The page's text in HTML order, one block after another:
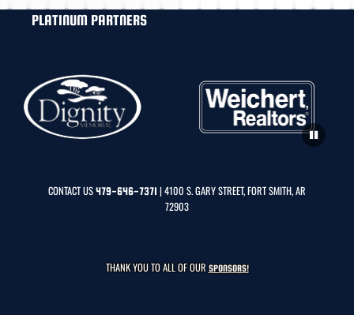
PLATINUM PARTNERS
CONTACT US479-646-7371 | 4100 S. GARY STREET, FORT SMITH, AR
72903
THANK YOU TO ALL OF OURSPONSORS!